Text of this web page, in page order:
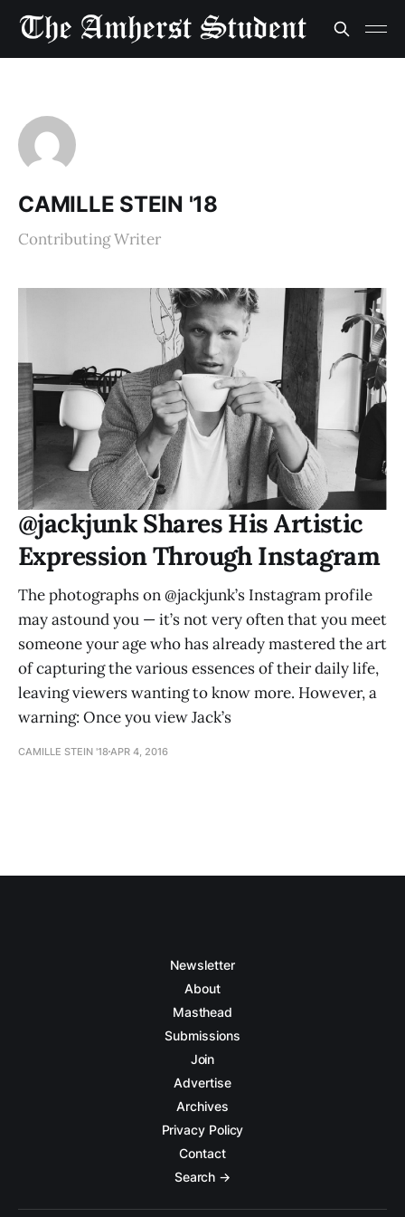
CAMILLE STEIN '18
Contributing Writer
@jackjunk Shares His Artistic
Expression Through Instagram
The photographs on @jackjunk’s Instagram profile
may astound you — it’s not very often that you meet
someone your age who has already mastered the art
of capturing the various essences of their daily life,
leaving viewers wanting to know more. However, a
warning: Once you view Jack’s
CAMILLE STEIN '18 APR 4, 2016
Newsletter
About
Masthead
Submissions
Join
Advertise
Archives
Privacy Policy
Contact
Search →